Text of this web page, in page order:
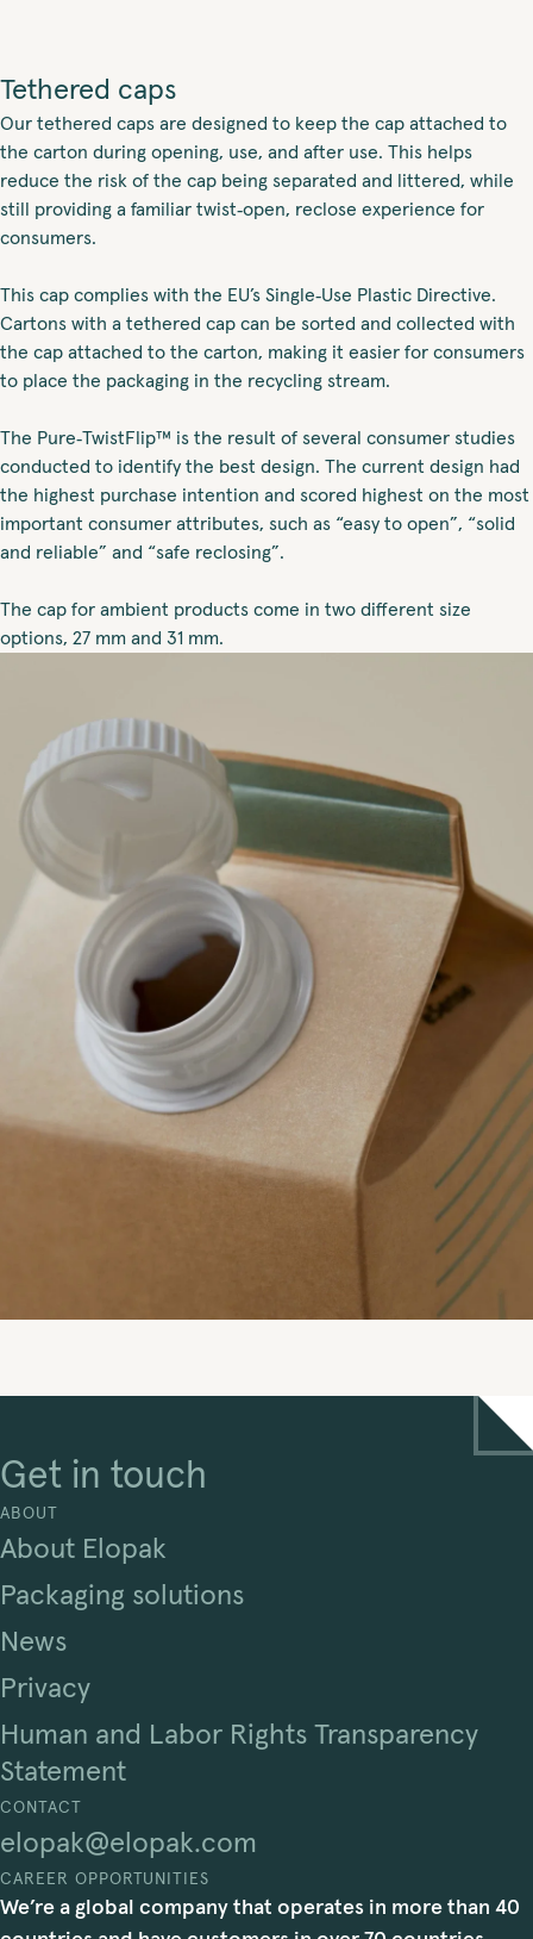
Tethered caps
Our tethered caps are designed to keep the cap attached to
the carton during opening, use, and after use. This helps
reduce the risk of the cap being separated and littered, while
still providing a familiar twist‑open, reclose experience for
consumers.
This cap complies with the EU’s Single‑Use Plastic Directive.
Cartons with a tethered cap can be sorted and collected with
the cap attached to the carton, making it easier for consumers
to place the packaging in the recycling stream.
The Pure‑TwistFlip™ is the result of several consumer studies
conducted to identify the best design. The current design had
the highest purchase intention and scored highest on the most
important consumer attributes, such as “easy to open”, “solid
and reliable” and “safe reclosing”.
The cap for ambient products come in two different size
options, 27 mm and 31 mm.
Get in touch
ABOUT
About Elopak
Packaging solutions
News
Privacy
Human and Labor Rights Transparency
Statement
CONTACT
elopak@elopak.com
CAREER OPPORTUNITIES
We’re a global company that operates in more than 40